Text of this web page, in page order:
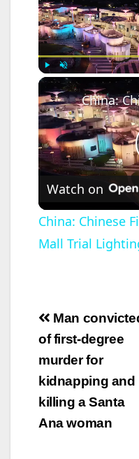
Play Unmute
Watch on
China: Chinese
Mall Trial
Post
Man
of first-degree
murder for
kidnapping and
killing a Santa
Ana woman